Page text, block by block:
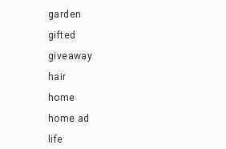
garden
gifted
giveaway
hair
home
home ad
life